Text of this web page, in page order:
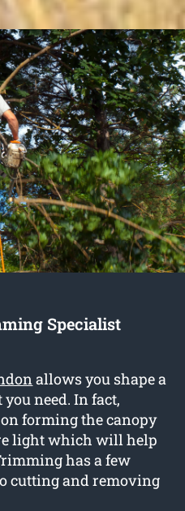
Specialist
allows you shape a
need. In fact,
forming the canopy
light which will help
has a few
cutting and removing